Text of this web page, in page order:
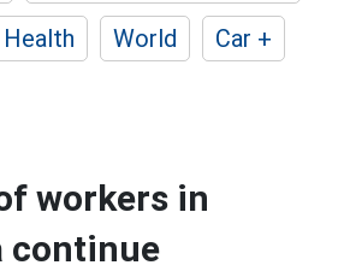
Health World
Car +
workers in
continue